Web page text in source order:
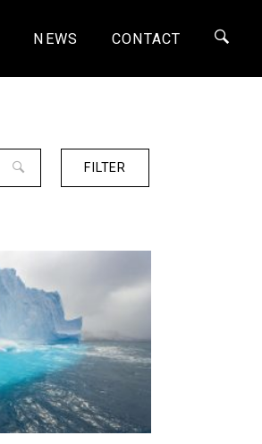
NEWS CONTACT
FILTER
30 MINS
90 MINS